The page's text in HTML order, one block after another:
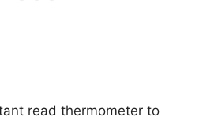
read thermometer to